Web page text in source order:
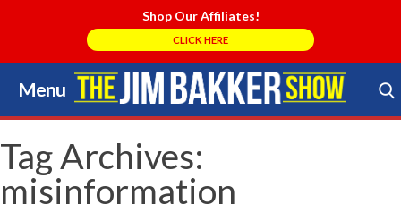
Shop Our Affiliates!
CLICK HERE
Menu
Skip
to
content
Search Store
Tag Archives:
misinformation